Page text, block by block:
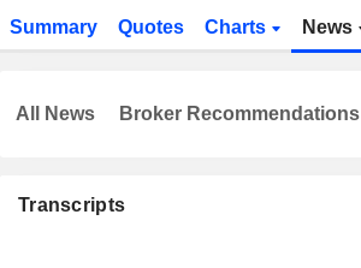
Summary Quotes Charts News
Transcripts
All News Broker Recommendations